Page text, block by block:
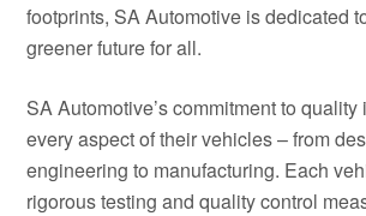
footprints, SA Automotive is dedicated
greener future for all.
SA Automotive’s commitment to quality
every aspect of their vehicles – from
engineering to manufacturing. Each
rigorous testing and quality control